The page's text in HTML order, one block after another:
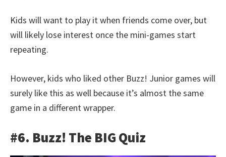
Kids will want to play it when friends come over, but
will likely lose interest once the mini-games start
repeating.
However, kids who liked other Buzz! Junior games will
surely like this as well because it’s almost the same
game in a different wrapper.
#6. Buzz! The BIG Quiz